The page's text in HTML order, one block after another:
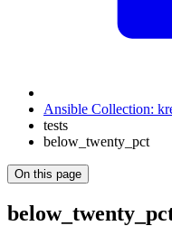
Ansible Collection:
tests
below_twenty_pct
On this page